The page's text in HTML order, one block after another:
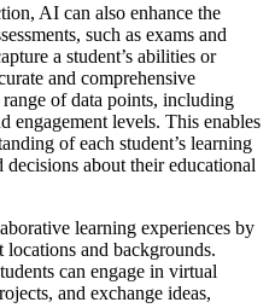
AI can also enhance the
such as exams and
a student’s abilities or
and comprehensive
of data points, including
engagement levels. This enables
of each student’s learning
about their educational
learning experiences by
and backgrounds.
can engage in virtual
and exchange ideas,